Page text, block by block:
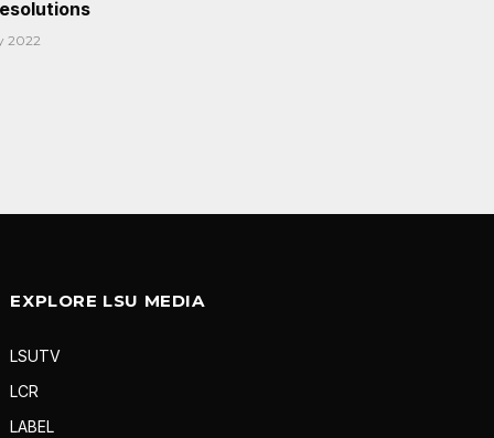
2022
EXPLORE LSU MEDIA
LSUTV
LCR
LABEL